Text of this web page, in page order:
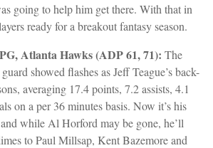
going to help him get there. With that in
ready for a breakout fantasy season.
Atlanta Hawks (ADP 61, 71): The
showed flashes as Jeff Teague’s back-
averaging 17.4 points, 7.2 assists, 4.1
on a per 36 minutes basis. Now it’s his
while Al Horford may be gone, he’ll
to Paul Millsap, Kent Bazemore and